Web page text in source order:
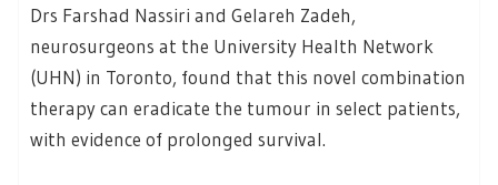
Drs Farshad Nassiri and Gelareh Zadeh,
neurosurgeons at the University Health Network
(UHN) in Toronto, found that this novel combination
therapy can eradicate the tumour in select patients,
with evidence of prolonged survival.